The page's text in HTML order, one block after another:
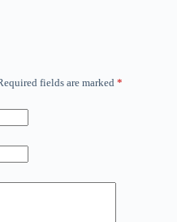
fields are marked *